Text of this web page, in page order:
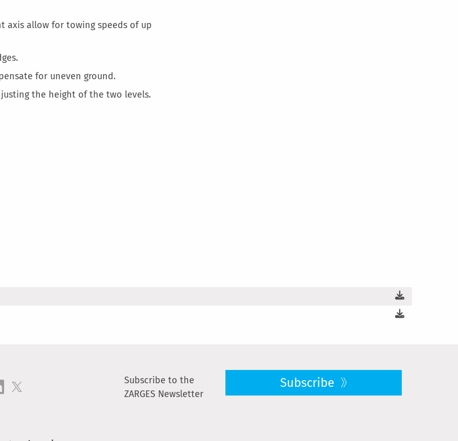
axis allow for towing speeds of up
for uneven ground.
the height of the two levels.
Subscribe to the
ZARGES Newsletter
Subscribe